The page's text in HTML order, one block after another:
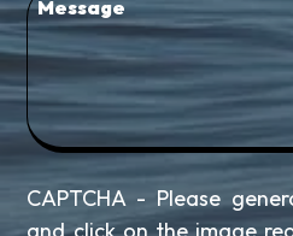
CAPTCHA - Please
and click on the image